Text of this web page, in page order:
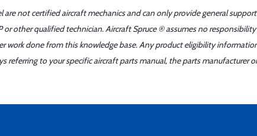
are not certified aircraft mechanics and can only provide general
other qualified technician. Aircraft Spruce ® assumes no
work done from this knowledge base. Any product eligibility
referring to your specific aircraft parts manual, the parts manufacturer